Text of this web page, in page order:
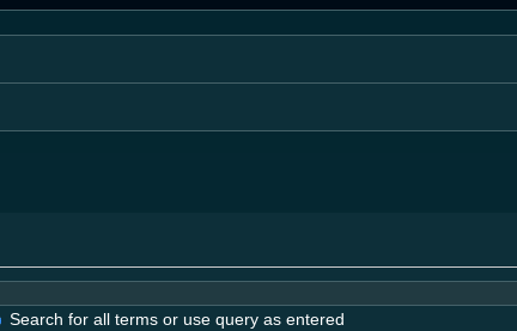
Search for all terms or use query as entered